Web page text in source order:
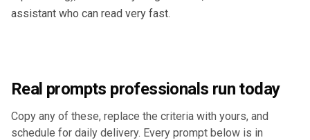
assistant who can read very fast.
Real prompts professionals run today
Copy any of these, replace the criteria with yours, and
schedule for daily delivery. Every prompt below is in